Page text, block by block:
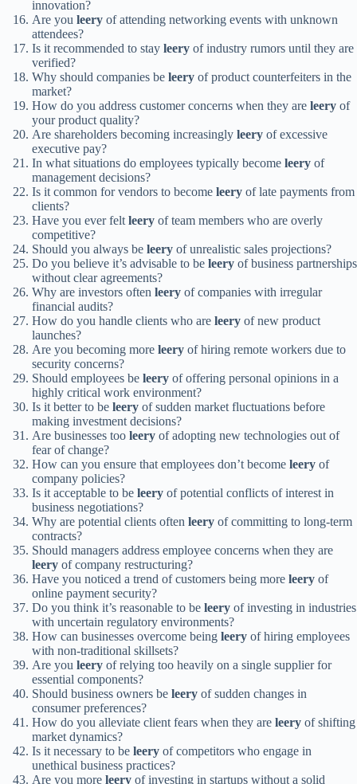
innovation?
Are you leery of attending networking events with unknown
attendees?
Is it recommended to stay leery of industry rumors until they are
verified?
Why should companies be leery of product counterfeiters in the
market?
How do you address customer concerns when they are leery of
your product quality?
Are shareholders becoming increasingly leery of excessive
executive pay?
In what situations do employees typically become leery of
management decisions?
Is it common for vendors to become leery of late payments from
clients?
Have you ever feltleery of team members who are overly
competitive?
Should you always be leery of unrealistic sales projections?
Do you believe it’s advisable to be leery of business partnerships
without clear agreements?
Why are investors often leery of companies with irregular
financial audits?
How do you handle clients who are leery of new product
launches?
Are you becoming more leery of hiring remote workers due to
security concerns?
Should employees be leery of offering personal opinions in a
highly critical work environment?
Is it better to be leery of sudden market fluctuations before
making investment decisions?
Are businesses too leery of adopting new technologies out of
fear of change?
How can you ensure that employees don’t become leery of
company policies?
Is it acceptable to be leery of potential conflicts of interest in
business negotiations?
Why are potential clients often leery of committing to long-term
contracts?
Should managers address employee concerns when they are
leery of company restructuring?
Have you noticed a trend of customers being more leery of
online payment security?
Do you think it’s reasonable to be leery of investing in industries
with uncertain regulatory environments?
How can businesses overcome being leery of hiring employees
with non-traditional skillsets?
Are you leery of relying too heavily on a single supplier for
essential components?
Should business owners be leery of sudden changes in
consumer preferences?
How do you alleviate client fears when they are leery of shifting
market dynamics?
Is it necessary to be leery of competitors who engage in
unethical business practices?
Are you more leery of investing in startups without a solid